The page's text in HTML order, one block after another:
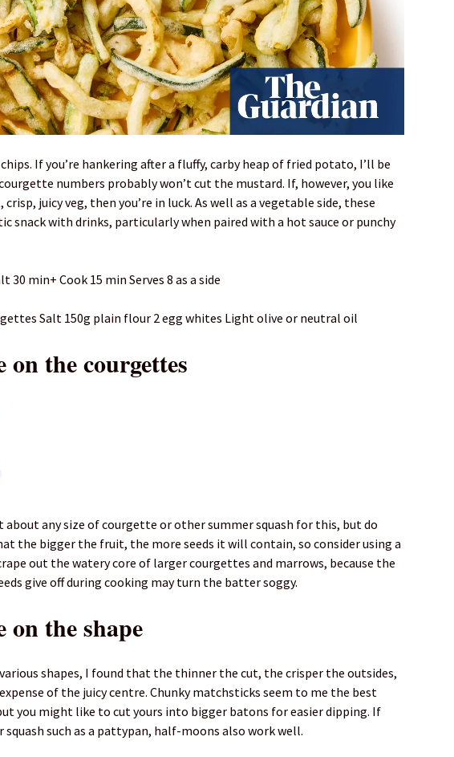
If you’re hankering after a fluffy, carby heap of fried potato, I’ll be
numbers probably won’t cut the mustard. If, however, you like
juicy veg, then you’re in luck. As well as a vegetable side, these
snack with drinks, particularly when paired with a hot sauce or punchy
30 min+ Cook 15 min Serves 8 as a side
Salt 150g plain flour 2 egg whites Light olive or neutral oil
on the courgettes
about any size of courgette or other summer squash for this, but do
the bigger the fruit, the more seeds it will contain, so consider using a
out the watery core of larger courgettes and marrows, because the
give off during cooking may turn the batter soggy.
on the shape
shapes, I found that the thinner the cut, the crisper the outsides,
of the juicy centre. Chunky matchsticks seem to me the best
you might like to cut yours into bigger batons for easier dipping. If
squash such as a pattypan, half-moons also work well.